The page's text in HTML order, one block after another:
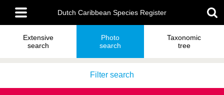
main
content
Main
menu
Dutch Caribbean Species Register
Extensive
search
Photo
search
Taxonomic
tree
Filter search